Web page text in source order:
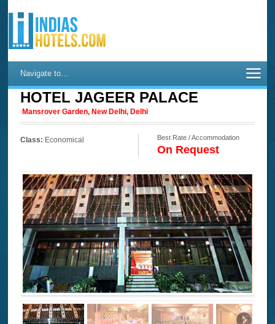
Navigate to...
HOTEL JAGEER PALACE
Mansrover Garden, New Delhi, Delhi
Class: Economical Best Rate / Accommodation
On Request